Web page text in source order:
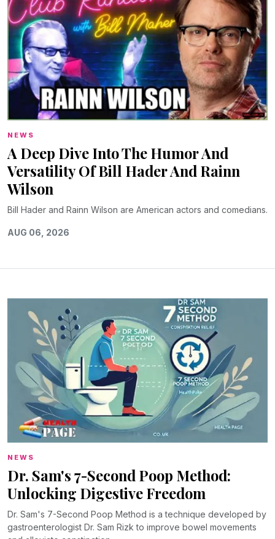
NEWS
A Deep Dive Into The Humor And
Versatility Of Bill Hader And Rainn
Wilson
Bill Hader and Rainn Wilson are American actors and comedians.
AUG 06, 2026
NEWS
Dr. Sam's 7-Second Poop Method:
Unlocking Digestive Freedom
Dr. Sam's 7-Second Poop Method is a technique developed by
gastroenterologist Dr. Sam Rizk to improve bowel movements